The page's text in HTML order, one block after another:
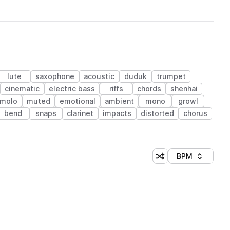
lute saxophone acoustic duduk
trumpet
cinematic electric bass riffs chords
shenhai
muted emotional ambient mono
growl
bend snaps clarinet impacts distorted
chorus
Shuffle random
Sort by
BPM
(1 credit)